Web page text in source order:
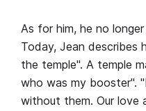
As for him, he no
Today, Jean describes
the temple". A temple
who was my booster".
without them. Our